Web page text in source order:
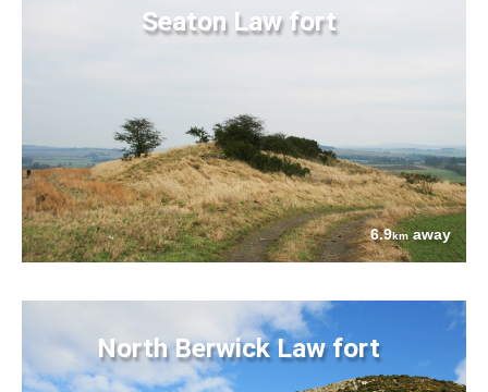
Seaton Law fort
6.9kmaway
North Berwick Law fort